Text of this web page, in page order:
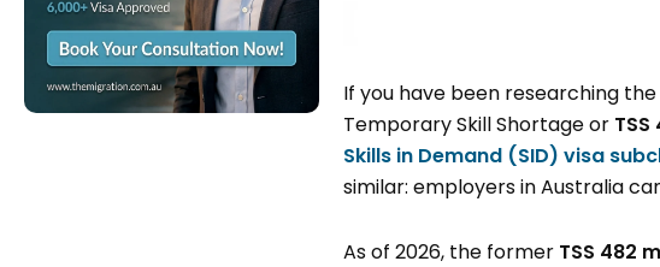
If you have been researching the
Temporary Skill Shortage or
Skills in Demand (SID) visa
similar: employers in Australia
As of 2026, the former TSS 482